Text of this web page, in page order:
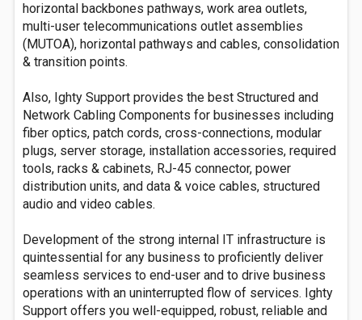
horizontal backbones pathways, work area outlets,
multi-user telecommunications outlet assemblies
(MUTOA), horizontal pathways and cables, consolidation
& transition points.
Also, Ighty Support provides the best Structured and
Network Cabling Components for businesses including
fiber optics, patch cords, cross-connections, modular
plugs, server storage, installation accessories, required
tools, racks & cabinets, RJ-45 connector, power
distribution units, and data & voice cables, structured
audio and video cables.
Development of the strong internal IT infrastructure is
quintessential for any business to proficiently deliver
seamless services to end-user and to drive business
operations with an uninterrupted flow of services. Ighty
Support offers you well-equipped, robust, reliable and